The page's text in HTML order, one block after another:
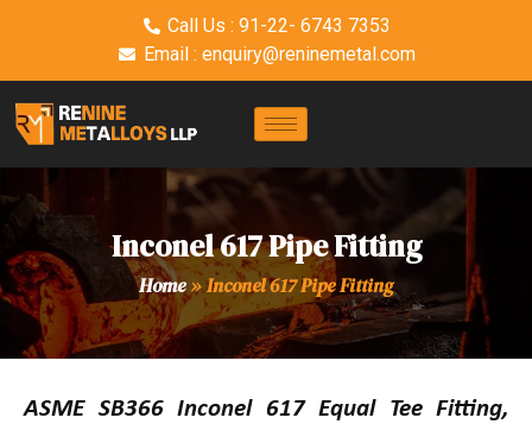
Call Us : 91-22- 6743 7353
Email : enquiry@reninemetal.com
Inconel 617 Pipe Fitting
Home»Inconel 617 Pipe Fitting
ASME SB366 Inconel 617 Equal Tee Fitting,